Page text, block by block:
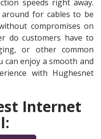
speeds right away.
for cables to be
compromises on
do customers have to
or other common
can enjoy a smooth and
with Hughesnet
Internet